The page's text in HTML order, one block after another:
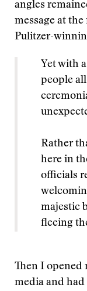
angles
message at
Pulitzer-
Yet with
people
Rather
here in
officials
majestic
fleeing
Then I opened
media and